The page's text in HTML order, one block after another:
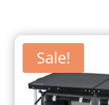
Sale!